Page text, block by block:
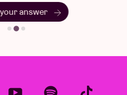
answer